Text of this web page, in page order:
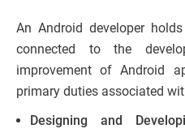
An Android developer
connected to the
improvement of Android
primary duties associated
Designing and